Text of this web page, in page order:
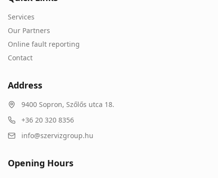
Services
Our Partners
Online fault reporting
Contact
Address
9400 Sopron, Szőlős utca 18.
+36 20 320 8356
info@szervizgroup.hu
Opening Hours